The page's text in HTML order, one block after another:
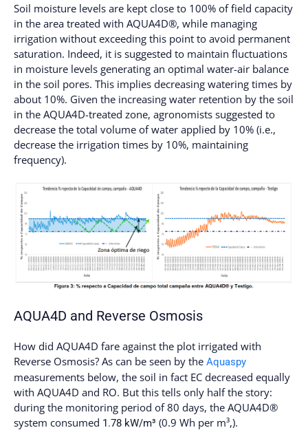
Soil moisture levels are kept close to 100% of field capacity
in the area treated with AQUA4D®, while managing
irrigation without exceeding this point to avoid permanent
saturation. Indeed, it is suggested to maintain fluctuations
in moisture levels generating an optimal water-air balance
in the soil pores. This implies decreasing watering times by
about 10%. Given the increasing water retention by the soil
in the AQUA4D-treated zone, agronomists suggested to
decrease the total volume of water applied by 10% (i.e.,
decrease the irrigation times by 10%, maintaining
frequency).
AQUA4D and Reverse Osmosis
How did AQUA4D fare against the plot irrigated with
Reverse Osmosis? As can be seen by the Aquaspy
measurements below, the soil in fact EC decreased equally
with AQUA4D and RO. But this tells only half the story:
during the monitoring period of 80 days, the AQUA4D®
system consumed 1.78 kW/m³ (0.9 Wh per m³,).